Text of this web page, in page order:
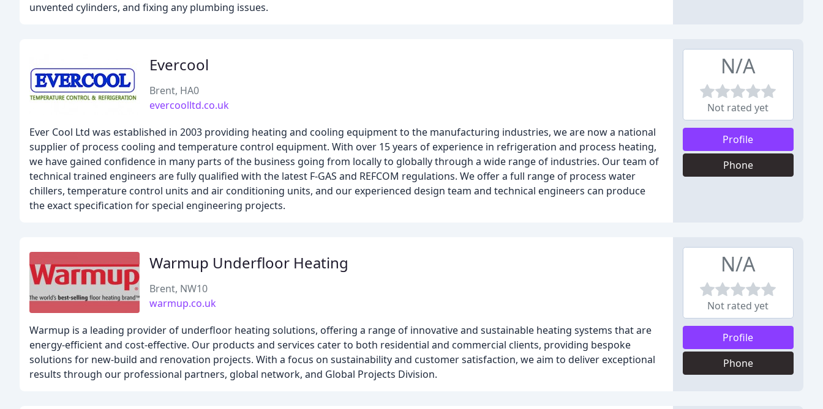
unvented cylinders, and fixing any plumbing issues.
Evercool
Brent, HA0
evercoolltd.co.uk
Ever Cool Ltd was established in 2003 providing heating and cooling equipment to the manufacturing industries, we are now a national
supplier of process cooling and temperature control equipment. With over 15 years of experience in refrigeration and process heating,
we have gained confidence in many parts of the business going from locally to globally through a wide range of industries. Our team of
technical trained engineers are fully qualified with the latest F-GAS and REFCOM regulations. We offer a full range of process water
chillers, temperature control units and air conditioning units, and our experienced design team and technical engineers can produce
the exact specification for special engineering projects.
N/A
Not rated yet
Profile
Phone
Warmup Underfloor Heating
Brent, NW10
warmup.co.uk
Warmup is a leading provider of underfloor heating solutions, offering a range of innovative and sustainable heating systems that are
energy-efficient and cost-effective. Our products and services cater to both residential and commercial clients, providing bespoke
solutions for new-build and renovation projects. With a focus on sustainability and customer satisfaction, we aim to deliver exceptional
results through our professional partners, global network, and Global Projects Division.
N/A
Not rated yet
Profile
Phone